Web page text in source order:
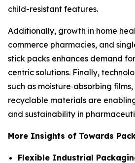
child-resistant features.
Additionally, growth in home
commerce pharmacies, and
stick packs enhances demand
centric solutions. Finally,
such as moisture‑absorbing
recyclable materials are
and sustainability in
More Insights of Towards
Flexible Industrial